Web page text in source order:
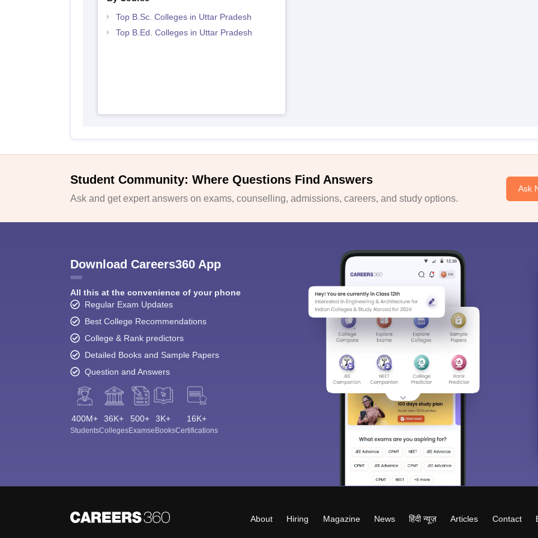
Top B.Sc. Colleges in Uttar Pradesh
Top B.Ed. Colleges in Uttar Pradesh
Student Community: Where Questions Find Answers
Ask and get expert answers on exams, counselling, admissions, careers, and study options.
Ask
Download Careers360 App
All this at the convenience of your phone
Regular Exam Updates
Best College Recommendations
College & Rank predictors
Detailed Books and Sample Papers
Question and Answers
400M+
Students
36K+
Colleges
500+
Exams
3K+
eBooks
16K+
Certifications
About Hiring Magazine News हिंदी न्यूज़ Articles Contact